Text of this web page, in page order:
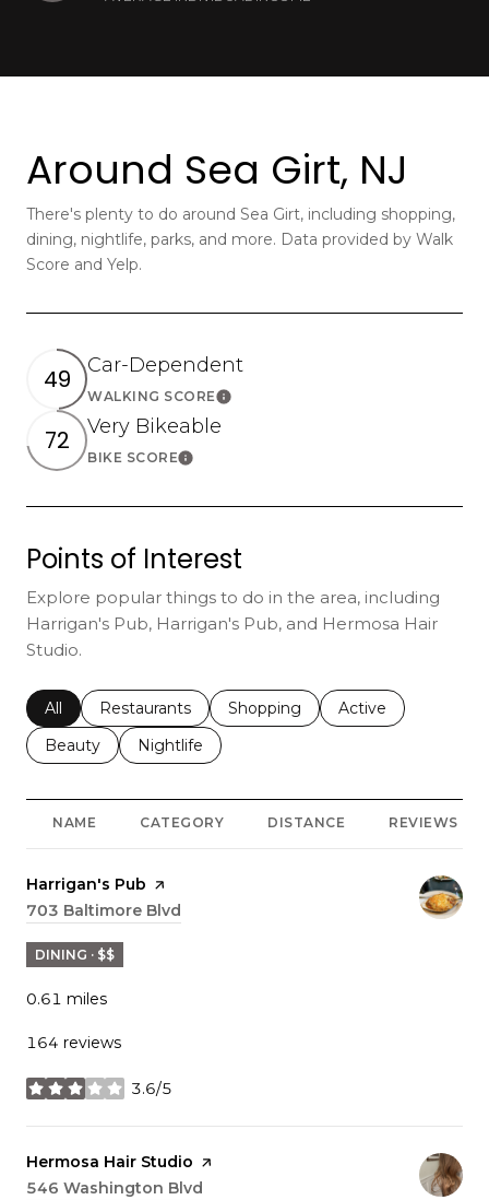
Around Sea Girt, NJ
There's plenty to do around Sea Girt, including shopping,
dining, nightlife, parks, and more. Data provided by Walk
Score and Yelp.
49 Car-Dependent
WALKING SCORELearn More
72 Very Bikeable
BIKE SCORELearn More
Points of Interest
Explore popular things to do in the area, including
Harrigan's Pub, Harrigan's Pub, and Hermosa Hair
Studio.
Search businesses related to
All Search businesses related to
Restaurants Search businesses related to
Shopping Search businesses
Active
Search businesses related to
Beauty Search businesses related to
Nightlife
NAME CATEGORY DISTANCE REVIEWS
Visit the
Harrigan's Pub page on Yelp
Search
703 Baltimore Blvd
DINING · $$
0.61 miles
164 reviews
3.6/5
stars
Visit the
Hermosa Hair Studio page on Yelp
Search
546 Washington Blvd